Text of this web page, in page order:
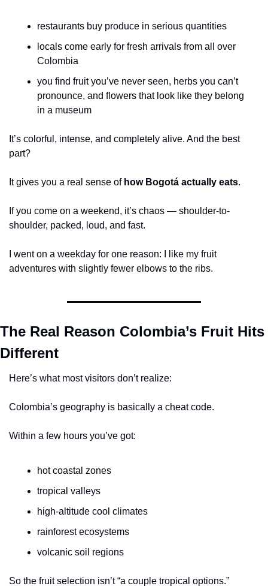
restaurants buy produce in serious quantities
locals come early for fresh arrivals from all over
Colombia
you find fruit you’ve never seen, herbs you can’t
pronounce, and flowers that look like they belong
in a museum
It’s colorful, intense, and completely alive. And the best
part?
It gives you a real sense of how Bogotá actually eats.
If you come on a weekend, it’s chaos — shoulder-to-
shoulder, packed, loud, and fast.
I went on a weekday for one reason: I like my fruit
adventures with slightly fewer elbows to the ribs.
The Real Reason Colombia’s Fruit Hits
Different
Here’s what most visitors don’t realize:
Colombia’s geography is basically a cheat code.
Within a few hours you’ve got:
hot coastal zones
tropical valleys
high-altitude cool climates
rainforest ecosystems
volcanic soil regions
So the fruit selection isn’t “a couple tropical options.”